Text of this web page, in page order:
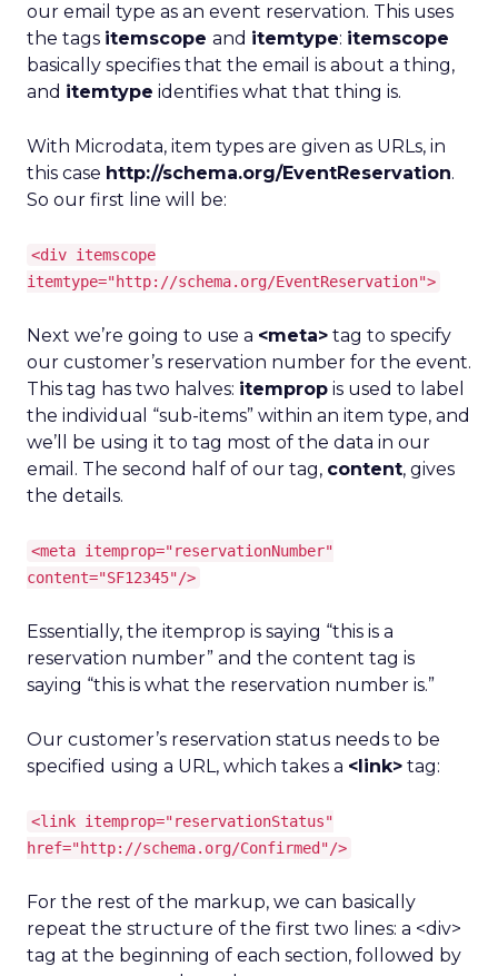
our email type as an event reservation. This uses
the tags itemscope and itemtype: itemscope
basically specifies that the email is about a thing,
and itemtype identifies what that thing is.
With Microdata, item types are given as URLs, in
this case http://schema.org/EventReservation.
So our first line will be:
<div itemscope
itemtype="http://schema.org/EventReservation">
Next we’re going to use a <meta> tag to specify
our customer’s reservation number for the event.
This tag has two halves: itemprop is used to label
the individual “sub-items” within an item type, and
we’ll be using it to tag most of the data in our
email. The second half of our tag, content, gives
the details.
<meta itemprop="reservationNumber"
content="SF12345"/>
Essentially, the itemprop is saying “this is a
reservation number” and the content tag is
saying “this is what the reservation number is.”
Our customer’s reservation status needs to be
specified using a URL, which takes a <link> tag:
<link itemprop="reservationStatus"
href="http://schema.org/Confirmed"/>
For the rest of the markup, we can basically
repeat the structure of the first two lines: a <div>
tag at the beginning of each section, followed by